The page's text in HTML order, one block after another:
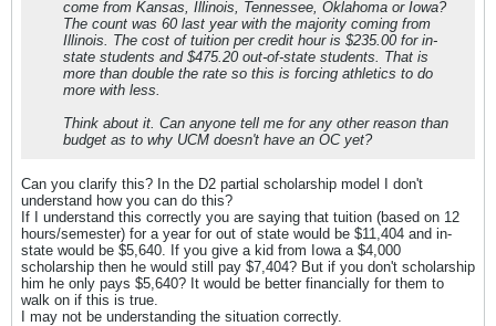
come from Kansas, Illinois, Tennessee, Oklahoma or Iowa?
The count was 60 last year with the majority coming from
Illinois. The cost of tuition per credit hour is $235.00 for in-
state students and $475.20 out-of-state students. That is
more than double the rate so this is forcing athletics to do
more with less.
Think about it. Can anyone tell me for any other reason than
budget as to why UCM doesn't have an OC yet?
Can you clarify this? In the D2 partial scholarship model I don't
understand how you can do this?
If I understand this correctly you are saying that tuition (based on 12
hours/semester) for a year for out of state would be $11,404 and in-
state would be $5,640. If you give a kid from Iowa a $4,000
scholarship then he would still pay $7,404? But if you don't scholarship
him he only pays $5,640? It would be better financially for them to
walk on if this is true.
I may not be understanding the situation correctly.